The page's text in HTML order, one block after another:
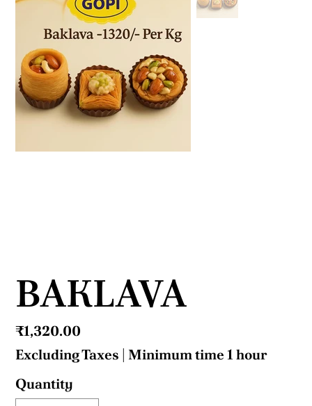
BAKLAVA
Price
₹1,320.00
Excluding Taxes | Minimum time 1 hour
Quantity